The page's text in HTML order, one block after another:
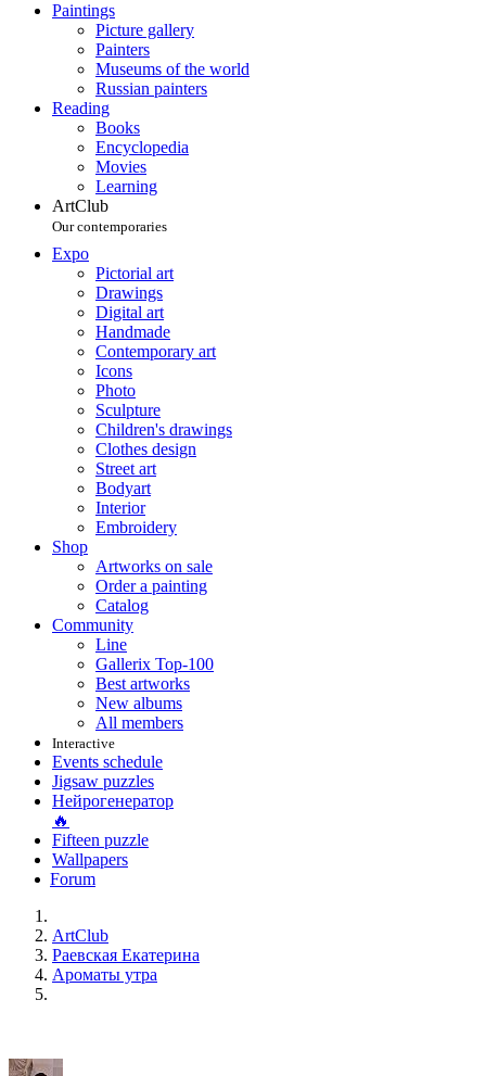
Paintings
Picture gallery
Painters
Museums of the world
Russian painters
Reading
Books
Encyclopedia
Movies
Learning
ArtClub
Our contemporaries
Expo
Pictorial art
Drawings
Digital art
Handmade
Contemporary art
Icons
Photo
Sculpture
Children's drawings
Clothes design
Street art
Bodyart
Interior
Embroidery
Shop
Artworks on sale
Order a painting
Catalog
Community
Line
Gallerix Top-100
Best artworks
New albums
All members
Interactive
Events schedule
Jigsaw puzzles
Нейрогенератор
🔥
Fifteen puzzle
Wallpapers
Forum
ArtClub
Раевская Екатерина
Ароматы утра